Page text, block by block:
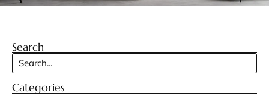
Search
Categories